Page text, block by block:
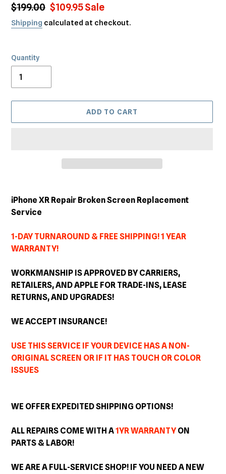
Regular
price
$199.00 Sale
price
$109.95Sale
Shipping calculated at checkout.
Quantity
ADD TO CART
product
your
iPhone XR Repair Broken Screen Replacement
Service
1-DAY TURNAROUND & FREE SHIPPING! 1 YEAR
WARRANTY!
WORKMANSHIP IS APPROVED BY CARRIERS,
RETAILERS, AND APPLE FOR TRADE-INS, LEASE
RETURNS, AND UPGRADES!
WE ACCEPT INSURANCE!
USE THIS SERVICE IF YOUR DEVICE HAS A NON-
ORIGINAL SCREEN OR IF IT HAS TOUCH OR COLOR
ISSUES
WE OFFER EXPEDITED SHIPPING OPTIONS!
ALL REPAIRS COME WITH A1YR WARRANTYON
PARTS & LABOR!
WE ARE A FULL-SERVICE SHOP! IF YOU NEED A NEW